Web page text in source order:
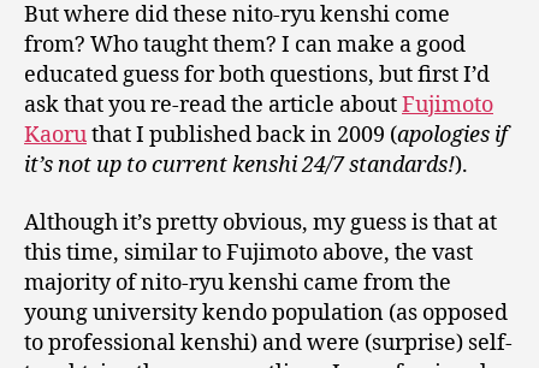
But where did these nito-ryu kenshi come
from? Who taught them? I can make a good
educated guess for both questions, but first I’d
ask that you re-read the article aboutFujimoto
Kaoruthat I published back in 2009 (apologies if
it’s not up to current kenshi 24/7 standards!).
Although it’s pretty obvious, my guess is that at
this time, similar to Fujimoto above, the vast
majority of nito-ryu kenshi came from the
young university kendo population (as opposed
to professional kenshi) and were (surprise) self-